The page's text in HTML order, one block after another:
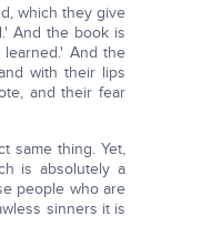
which they give
And the book is
And the
with their lips
and their fear
same thing. Yet,
is absolutely a
people who are
sinners it is